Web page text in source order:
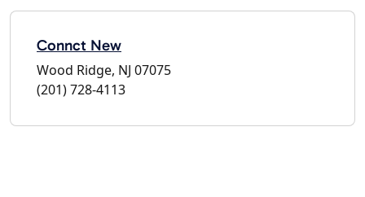
Connct New
Wood Ridge, NJ 07075
(201) 728-4113